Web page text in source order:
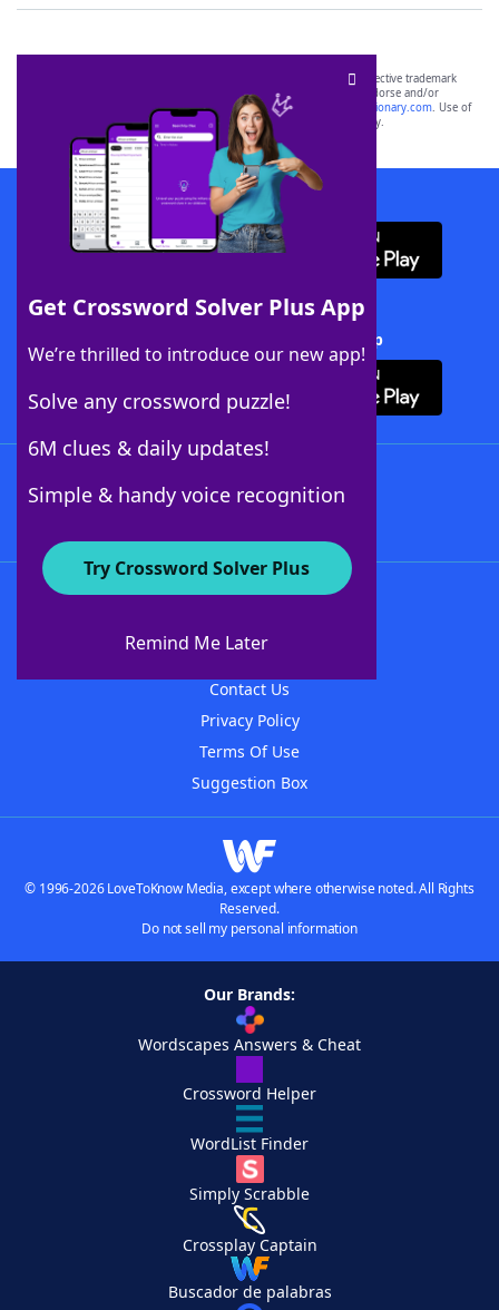
Get Crossword Solver Plus App
We’re thrilled to introduce our new app!
Solve any crossword puzzle!
6M clues & daily updates!
Simple & handy voice recognition
Try Crossword Solver Plus
Remind Me Later
SCRABBLE® and WORDS WITH FRIENDS® are the property of their respective trademark
owners. These trademark owners are not affiliated with, and do not endorse and/or
sponsor, LoveToKnow®, its products or its websites, including
yourdictionary.com. Use of
this trademark onyourdictionary.com is for informational purposes only.
Download WordFinder App
Download Crossword Solver + App
About WordFinder
Contact Us
Privacy Policy
Terms Of Use
Suggestion Box
© 1996-2026 LoveToKnow Media, except where otherwise noted. All Rights
Reserved.
Do not sell my personal information
Our Brands:
Wordscapes Answers & Cheat
Crossword Helper
WordList Finder
Simply Scrabble
Crossplay Captain
Buscador de palabras